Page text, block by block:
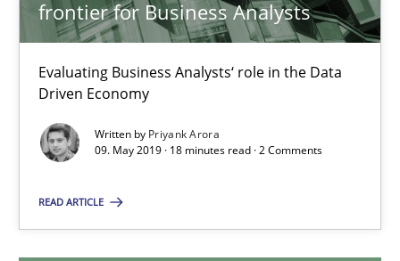
frontier for Business Analysts
Evaluating Business Analysts‘ role in the Data
Driven Economy
Written by Priyank Arora
09. May 2019 · 18 minutes read · 2 Comments
READ ARTICLE
18 minutes
Data Science – the expanding frontier for Business
Evaluating Business Analysts‘ role in the Data Driven Economy
Skills